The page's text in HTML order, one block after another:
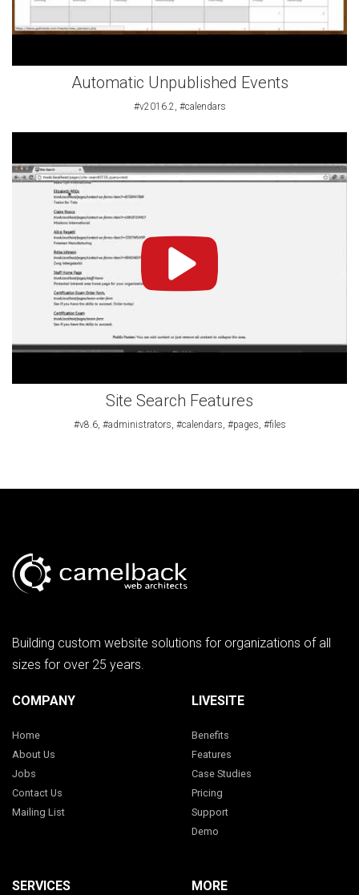
Automatic Unpublished Events
#v2016.2, #calendars
Site Search Features
#v8.6, #administrators, #calendars, #pages, #files
Building custom website solutions for organizations of all
sizes for over 25 years.
COMPANY
Home
About Us
Jobs
Contact Us
Mailing List
LIVESITE
Benefits
Features
Case Studies
Pricing
Support
Demo
SERVICES MORE